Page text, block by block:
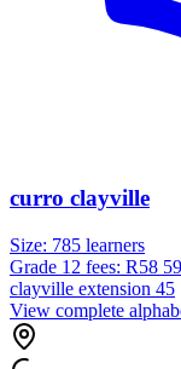
curro clayville
Size: 785 learners
Grade 12 fees: R58
clayville extension 45
View complete